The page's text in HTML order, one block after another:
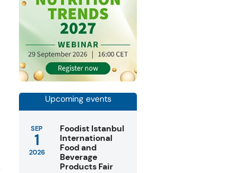
Upcoming events
SEP
1
2026
Foodist Istanbul
International
Food and
Beverage
Products Fair